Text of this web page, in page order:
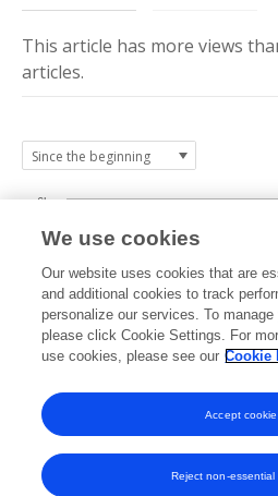
This article has more views
articles.
2022 2023 2024
0k
2k
4k
6k
We use cookies
Our website uses cookies that are
and additional cookies to track
personalize our services. To
please click Cookie Settings. For
use cookies, please see our Cookie
Reject non-essential
Accept